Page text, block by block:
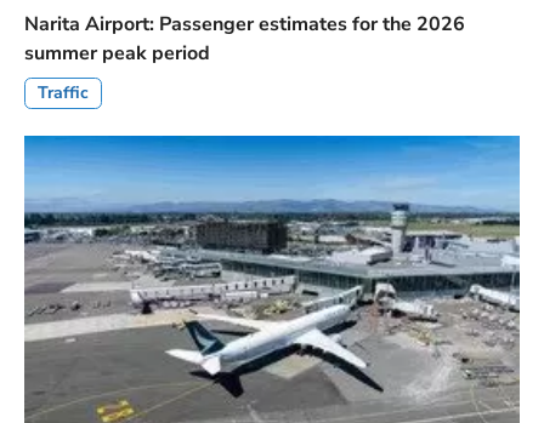
Narita Airport: Passenger estimates for the 2026
summer peak period
Traffic